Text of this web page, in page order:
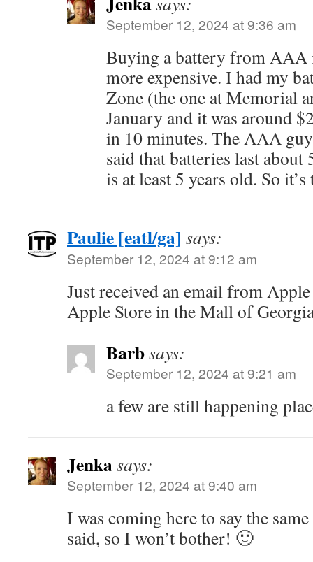
September 12, 2024 at 9:36 am
Buying a battery from AAA
more expensive. I had my
Zone (the one at Memorial
January and it was around
in 10 minutes. The AAA
said that batteries last about
is at least 5 years old. So it’s
Paulie [eatl/ga] says:
September 12, 2024 at 9:12 am
Just received an email from
Apple Store in the Mall of
Barbsays:
September 12, 2024 at 9:21 am
a few are still happening
Jenkasays:
September 12, 2024 at 9:40 am
I was coming here to say the
said, so I won’t bother! 🙂